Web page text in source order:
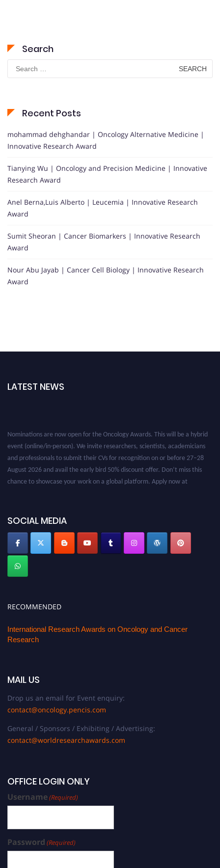
Search
for:
Recent Posts
mohammad dehghandar | Oncology Alternative Medicine |
Innovative Research Award
Tianying Wu | Oncology and Precision Medicine | Innovative
Research Award
Anel Berna,Luis Alberto | Leucemia | Innovative Research
Award
Sumit Sheoran | Cancer Biomarkers | Innovative Research
Award
Nour Abu Jayab | Cancer Cell Biology | Innovative Research
Award
LATEST NEWS
Nominations are now open for the Oncology Awards. This will be a hybrid
event (online/in-person). We invite researchers, scientists, academicians
and professionals to submit their CVs for recognition on or before 27–28
August 2026 and avail the early bird 50% discount offer. Don’t miss this
chance to showcase your work on a global platform. Apply now at
SOCIAL MEDIA
RECOMMENDED
International Research Awards on Oncology and Cancer
Research
MAIL US
Drop us an email for Event enquiry:
contact@oncology.pencis.com
General / Sponsors / Exhibiting / Advertising:
contact@worldresearchawards.com
OFFICE LOGIN ONLY
Username(Required)
Password (Required)